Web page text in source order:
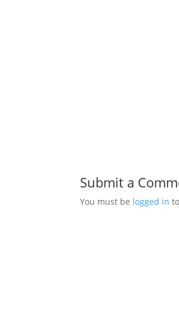
Submit a
You must be logged in